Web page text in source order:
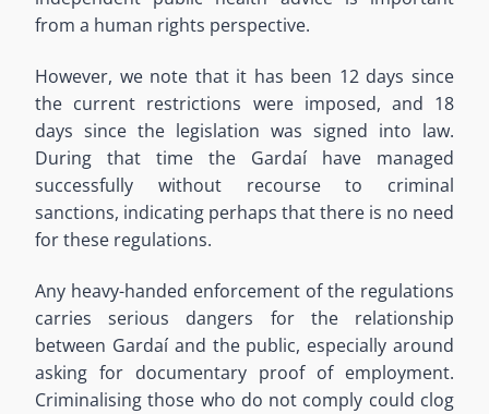
from a human rights perspective.
However, we note that it has been 12 days since
the current restrictions were imposed, and 18
days since the legislation was signed into law.
During that time the Gardaí have managed
successfully without recourse to criminal
sanctions, indicating perhaps that there is no need
for these regulations.
Any heavy-handed enforcement of the regulations
carries serious dangers for the relationship
between Gardaí and the public, especially around
asking for documentary proof of employment.
Criminalising those who do not comply could clog